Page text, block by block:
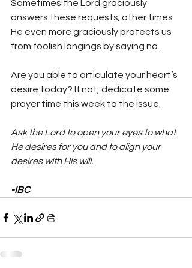
Sometimes the Lord graciously
answers these requests; other times
He even more graciously protects us
from foolish longings by saying no.
Are you able to articulate your heart’s
desire today? If not, dedicate some
prayer time this week to the issue.
Ask the Lord to open your eyes to what
He desires for you and to align your
desires with His will.
-IBC